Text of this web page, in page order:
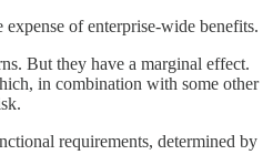
of enterprise-wide benefits.
But they have a marginal effect.
in combination with some other
requirements, determined by